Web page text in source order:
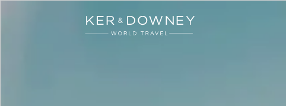
Skip to main content
Ker & Downey